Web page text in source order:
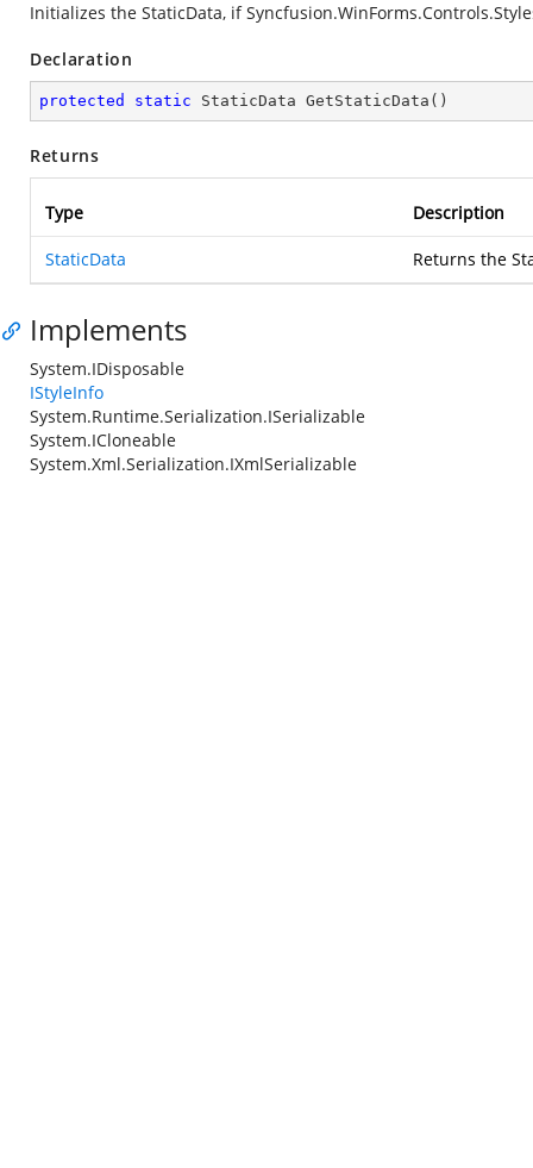
Initializes the StaticData, if
Declaration
protected static StaticData GetStaticData ( )
Returns
Type Description
StaticData Returns the
Implements
System.IDisposable
IStyleInfo
System.Runtime.Serialization.ISerializable
System.ICloneable
System.Xml.Serialization.IXmlSerializable